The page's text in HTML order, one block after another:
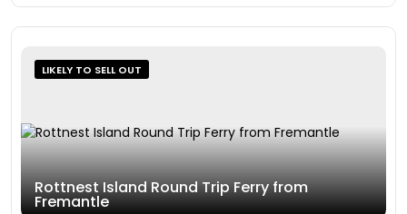
LIKELY TO SELL OUT
Rottnest Island Round Trip Ferry from
Fremantle